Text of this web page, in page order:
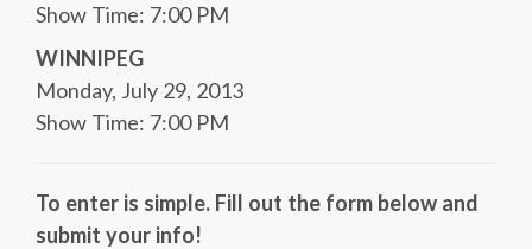
Show Time: 7:00 PM
WINNIPEG
Monday, July 29, 2013
Show Time: 7:00 PM
To enter is simple. Fill out the form below and
submit your info!